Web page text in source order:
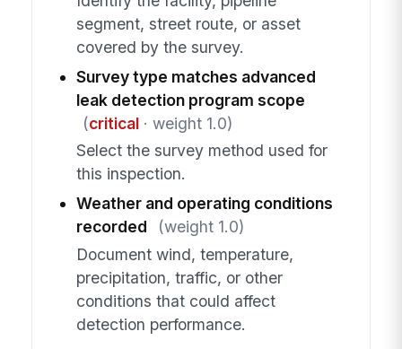
segment, street route, or asset
covered by the survey.
Survey type matches advanced
leak detection program scope
(critical· weight 1.0)
Select the survey method used for
this inspection.
Weather and operating conditions
recorded
(weight 1.0)
Document wind, temperature,
precipitation, traffic, or other
conditions that could affect
detection performance.